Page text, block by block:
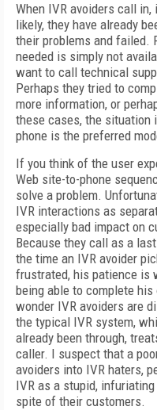
When IVR avoiders call
likely, they have already
their problems and failed.
needed is simply not
want to call technical
Perhaps they tried to
more information, or
these cases, the
phone is the preferred
If you think of the user
Web site-to-phone
solve a problem.
IVR interactions as
especially bad impact on
Because they call as a
the time an IVR avoider
frustrated, his patience is
being able to complete
wonder IVR avoiders are
the typical IVR system,
already been through,
caller. I suspect that a
avoiders into IVR haters,
IVR as a stupid,
spite of their customers.